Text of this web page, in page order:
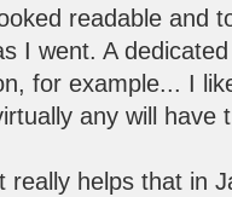
readable and
I went. A
for example... I
any will have
really helps that in